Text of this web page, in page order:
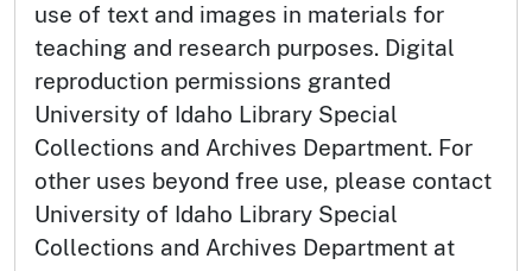
use of text and images in materials for
teaching and research purposes. Digital
reproduction permissions granted
University of Idaho Library Special
Collections and Archives Department. For
other uses beyond free use, please contact
University of Idaho Library Special
Collections and Archives Department at